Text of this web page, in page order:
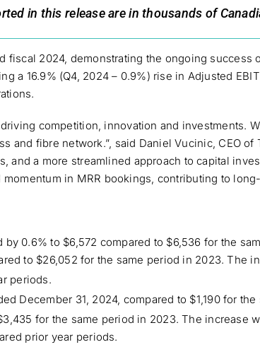
in this release are in thousands of
2024, demonstrating the ongoing success
16.9% (Q4, 2024 – 0.9%) rise in Adjusted
competition, innovation and investments.
fibre network.”, said Daniel Vucinic, CEO of
a more streamlined approach to capital
in MRR bookings, contributing to
0.6% to $6,572 compared to $6,536 for the
to $26,052 for the same period in 2023. The
periods.
December 31, 2024, compared to $1,190 for
for the same period in 2023. The
prior year periods.